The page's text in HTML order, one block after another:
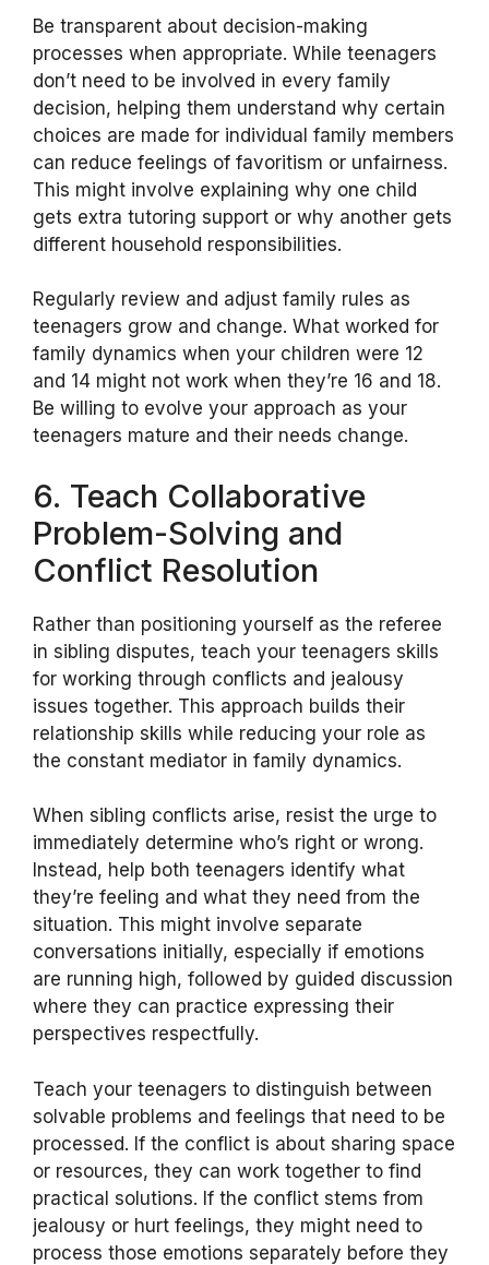
Be transparent about decision-making
processes when appropriate. While teenagers
don’t need to be involved in every family
decision, helping them understand why certain
choices are made for individual family members
can reduce feelings of favoritism or unfairness.
This might involve explaining why one child
gets extra tutoring support or why another gets
different household responsibilities.
Regularly review and adjust family rules as
teenagers grow and change. What worked for
family dynamics when your children were 12
and 14 might not work when they’re 16 and 18.
Be willing to evolve your approach as your
teenagers mature and their needs change.
6. Teach Collaborative
Problem-Solving and
Conflict Resolution
Rather than positioning yourself as the referee
in sibling disputes, teach your teenagers skills
for working through conflicts and jealousy
issues together. This approach builds their
relationship skills while reducing your role as
the constant mediator in family dynamics.
When sibling conflicts arise, resist the urge to
immediately determine who’s right or wrong.
Instead, help both teenagers identify what
they’re feeling and what they need from the
situation. This might involve separate
conversations initially, especially if emotions
are running high, followed by guided discussion
where they can practice expressing their
perspectives respectfully.
Teach your teenagers to distinguish between
solvable problems and feelings that need to be
processed. If the conflict is about sharing space
or resources, they can work together to find
practical solutions. If the conflict stems from
jealousy or hurt feelings, they might need to
process those emotions separately before they